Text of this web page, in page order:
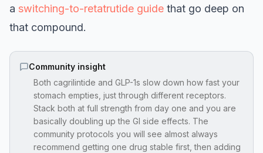
a switching-to-retatrutide guide that go deep on
that compound.
Community insight
Both cagrilintide and GLP-1s slow down how fast your
stomach empties, just through different receptors.
Stack both at full strength from day one and you are
basically doubling up the GI side effects. The
community protocols you will see almost always
recommend getting one drug stable first, then adding